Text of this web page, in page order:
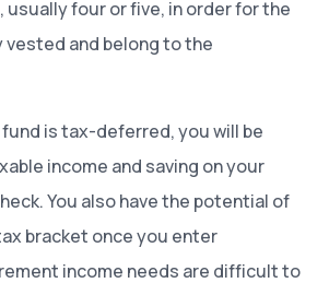
usually four or five, in order for the
vested and belong to the
is tax-deferred, you will be
income and saving on your
You also have the potential of
bracket once you enter
income needs are difficult to